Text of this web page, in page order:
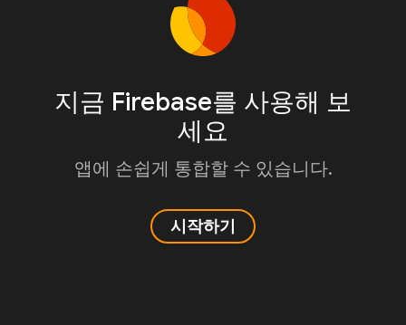
지금 Firebase를 사용해 보
세요
앱에 손쉽게 통합할 수 있습니다.
시작하기